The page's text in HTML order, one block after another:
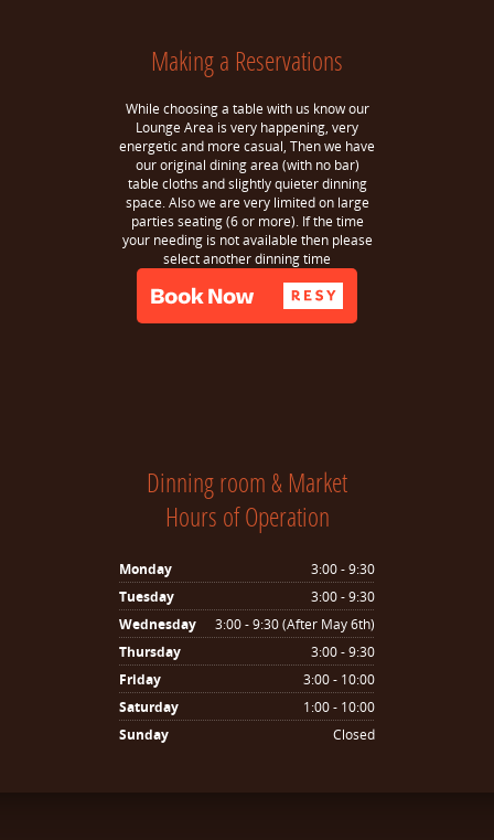
Making a Reservations
While choosing a table with us know our
Lounge Area is very happening, very
energetic and more casual, Then we have
our original dining area (with no bar)
table cloths and slightly quieter dinning
space. Also we are very limited on large
parties seating (6 or more). If the time
your needing is not available then please
select another dinning time
Dinning room & Market
Hours of Operation
Monday
3:00 - 9:30
Tuesday
3:00 - 9:30
Wednesday
3:00 - 9:30 (After May 6th)
Thursday
3:00 - 9:30
Friday
3:00 - 10:00
Saturday
1:00 - 10:00
Sunday
Closed